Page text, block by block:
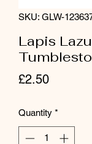
SKU: GLW-
Lapis
£2.50Price
Quantity *